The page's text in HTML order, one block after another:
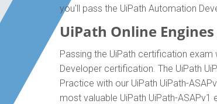
you'll pass the UiPath Automation
UiPath Online
Passing the UiPath certification
Developer certification. The UiPath
Practice with our UiPath UiPath-
most valuable UiPath UiPath-